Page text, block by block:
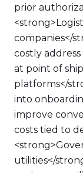
prior
companies</
costly
at point of
platforms</
into
improve
costs tied to
utilities</